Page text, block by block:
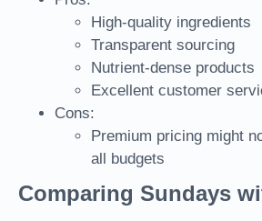
High-quality ingredients
Transparent sourcing
Nutrient-dense products
Excellent customer
Cons:
Premium pricing might
all budgets
Comparing Sundays